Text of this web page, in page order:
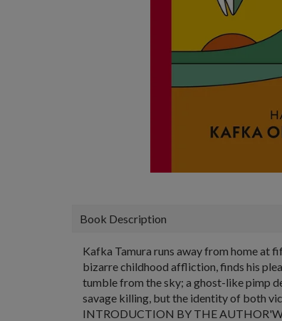
Book Description
Kafka Tamura runs away from home at
bizarre childhood affliction, finds his
tumble from the sky; a ghost-like pimp
savage killing, but the identity of both
INTRODUCTION BY THE